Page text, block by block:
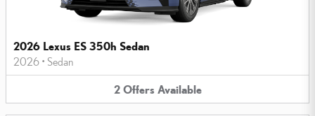
2026 Lexus ES 350h Sedan
2026 • Sedan
2 Offers Available